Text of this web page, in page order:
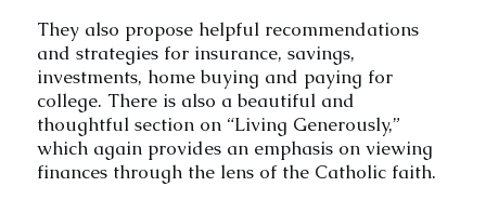
They also propose helpful recommendations
and strategies for insurance, savings,
investments, home buying and paying for
college. There is also a beautiful and
thoughtful section on “Living Generously,”
which again provides an emphasis on viewing
finances through the lens of the Catholic faith.